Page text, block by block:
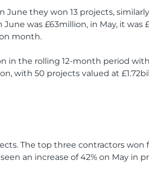
they won 13 projects,
was £63million, in May, it was
month.
the rolling 12-month period
with 50 projects valued at
The top three contractors
an increase of 42% on May in